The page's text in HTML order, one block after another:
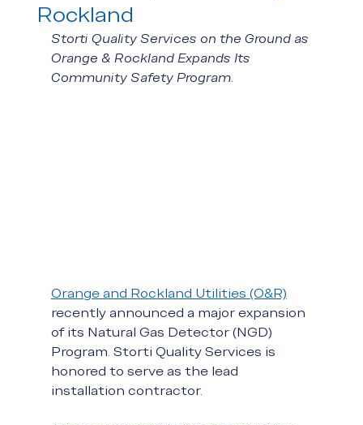
Rockland
Storti Quality Services on the Ground as
Orange & Rockland Expands Its
Community Safety Program.
Orange and Rockland Utilities (O&R)
recently announced a major expansion
of its Natural Gas Detector (NGD)
Program. Storti Quality Services is
honored to serve as the lead
installation contractor.